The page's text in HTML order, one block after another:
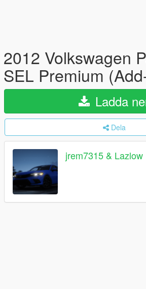
2012 Volkswagen
SEL Premium
Ladda
Dela
jrem7315 & Lazlow